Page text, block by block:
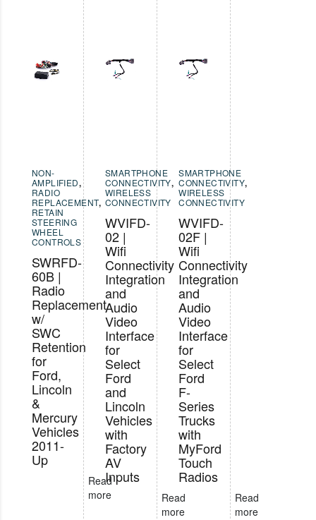
NON-
AMPLIFIED,
RADIO
REPLACEMENT,
RETAIN
STEERING
WHEEL
CONTROLS
SWRFD-
60B |
Radio
Replacement
w/
SWC
Retention
for
Ford,
Lincoln
&
Mercury
Vehicles
2011-
Up
Read
more
SMARTPHONE
CONNECTIVITY,
WIRELESS
CONNECTIVITY
WVIFD-
02 |
Wifi
Connectivity
Integration
and
Audio
Video
Interface
for
Select
Ford
and
Lincoln
Vehicles
with
Factory
AV
Inputs
Read
more
SMARTPHONE
CONNECTIVITY,
WIRELESS
CONNECTIVITY
WVIFD-
02F |
Wifi
Connectivity
Integration
and
Audio
Video
Interface
for
Select
Ford
F-
Series
Trucks
with
MyFord
Touch
Radios
Read
more